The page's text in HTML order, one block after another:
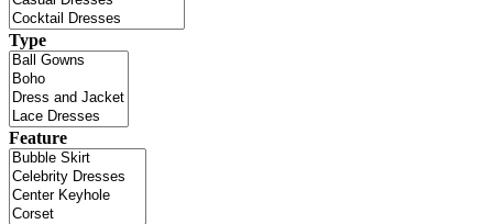
Type
Feature